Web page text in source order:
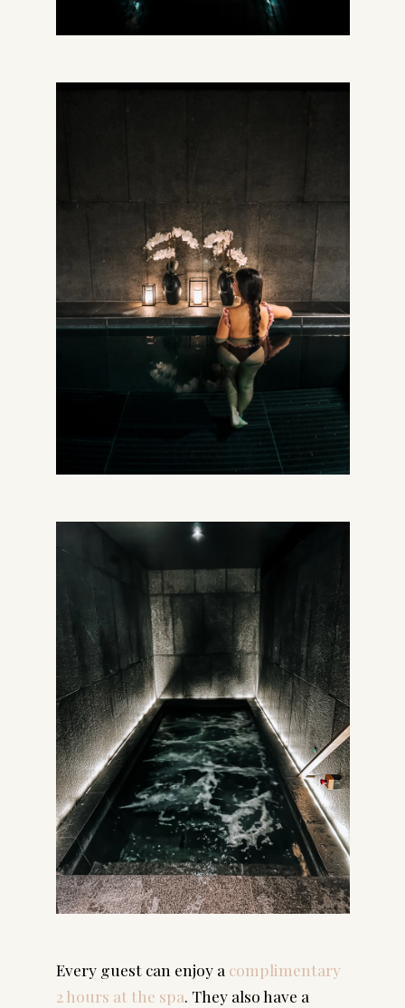
Every guest can enjoy a complimentary
2 hours at the spa. They also have a